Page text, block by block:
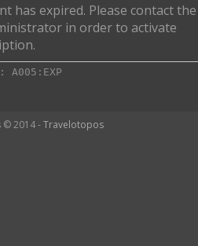
has expired. Please contact the
in order to activate
A005:EXP
© 2014 -Travelotopos